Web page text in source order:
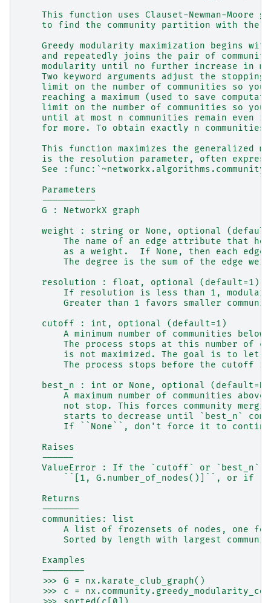
This function uses Clauset-Newman-Moore
to find the community partition with the
Greedy modularity maximization begins
and repeatedly joins the pair of
modularity until no further increase in
Two keyword arguments adjust the stopping
limit on the number of communities so you
reaching a maximum (used to save
limit on the number of communities so you
until at most n communities remain even
for more. To obtain exactly n
This function maximizes the generalized
is the resolution parameter, often
See
    Parameters
    ----------
    G : NetworkX graph
weight : string or None, optional
The name of an edge attribute that
as a weight.  If None, then each edge
The degree is the sum of the edge
    resolution : float, optional (default=1)
If resolution is less than 1,
Greater than 1 favors smaller
    cutoff : int, optional (default=1)
A minimum number of communities below
The process stops at this number of
is not maximized. The goal is to let
The process stops before the cutoff
best_n : int or None, optional
A maximum number of communities above
not stop. This forces community
starts to decrease until `best_n`
If ``None``, don't force it to
    Raises
    ------
ValueError : If the `cutoff` or `best_n`
``[1, G.number_of_nodes()]``, or if
    Returns
    -------
    communities: list
A list of frozensets of nodes, one
Sorted by length with largest
    Examples
    --------
    >>> G = nx.karate_club_graph()
>>> c =